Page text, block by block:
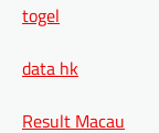
togel
data hk
Result Macau